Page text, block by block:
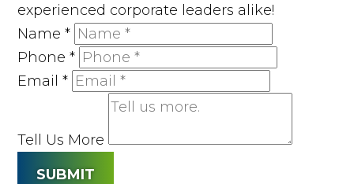
experienced corporate leaders alike!
Name*
Phone*
Email*
Tell Us More
SUBMIT